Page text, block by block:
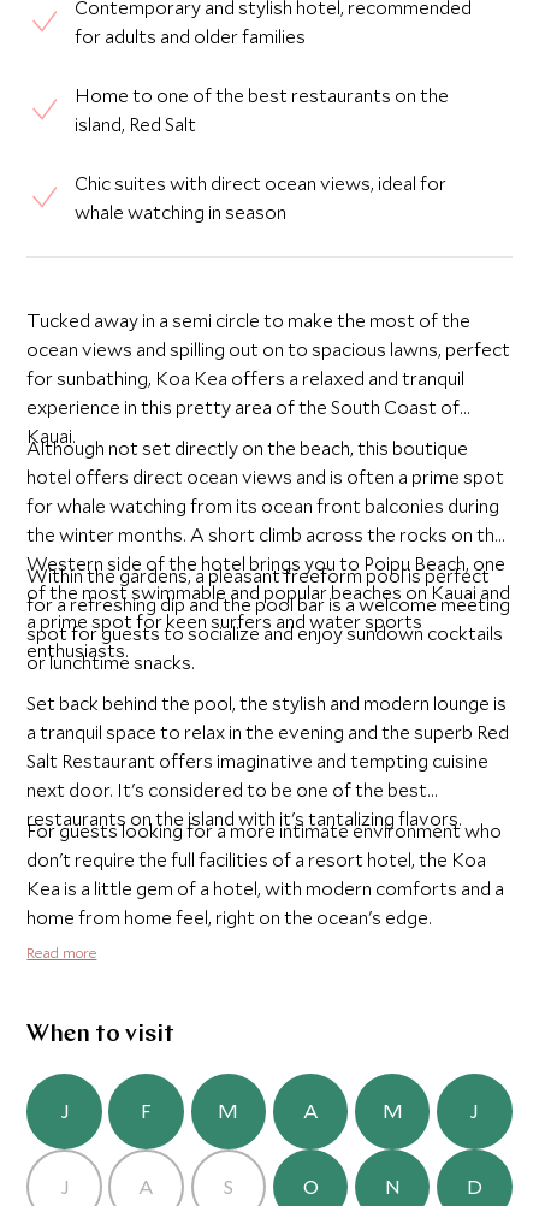
Contemporary and stylish hotel, recommended
for adults and older families
Home to one of the best restaurants on the
island, Red Salt
Chic suites with direct ocean views, ideal for
whale watching in season
Tucked away in a semi circle to make the most of the
ocean views and spilling out on to spacious lawns, perfect
for sunbathing, Koa Kea offers a relaxed and tranquil
experience in this pretty area of the South Coast of
Kauai.
Although not set directly on the beach, this boutique
hotel offers direct ocean views and is often a prime spot
for whale watching from its ocean front balconies during
the winter months. A short climb across the rocks on the
Western side of the hotel brings you to Poipu Beach, one
of the most swimmable and popular beaches on Kauai and
a prime spot for keen surfers and water sports
enthusiasts.
Within the gardens, a pleasant freeform pool is perfect
for a refreshing dip and the pool bar is a welcome meeting
spot for guests to socialize and enjoy sundown cocktails
or lunchtime snacks.
Set back behind the pool, the stylish and modern lounge is
a tranquil space to relax in the evening and the superb Red
Salt Restaurant offers imaginative and tempting cuisine
next door. It's considered to be one of the best
restaurants on the island with it's tantalizing flavors.
For guests looking for a more intimate environment who
don't require the full facilities of a resort hotel, the Koa
Kea is a little gem of a hotel, with modern comforts and a
home from home feel, right on the ocean's edge.
Read more
When to visit
J F M A M J
J A S O N D